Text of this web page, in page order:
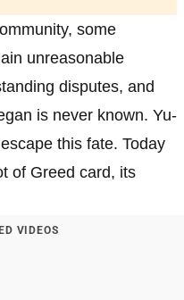
some
unreasonable
disputes, and
is never known. Yu-
this fate. Today
of Greed card, its
VIDEOS